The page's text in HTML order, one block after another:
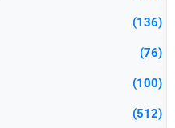
(136)
(76)
(100)
(512)